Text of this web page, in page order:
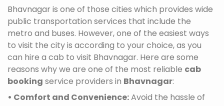
Bhavnagar is one of those cities which provides wide
public transportation services that include the
metro and buses. However, one of the easiest ways
to visit the city is according to your choice, as you
can hire a cab to visit Bhavnagar. Here are some
reasons why we are one of the most reliable cab
booking service providers in Bhavnagar:
• Comfort and Convenience:Avoid the hassle of